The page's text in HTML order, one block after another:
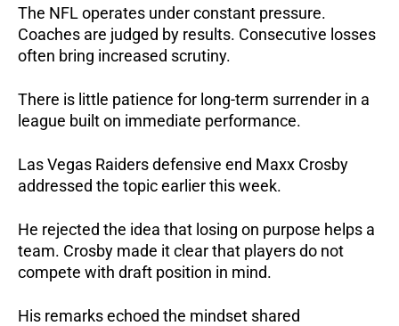
The NFL operates under constant pressure.
Coaches are judged by results. Consecutive losses
often bring increased scrutiny.
There is little patience for long-term surrender in a
league built on immediate performance.
Las Vegas Raiders defensive end Maxx Crosby
addressed the topic earlier this week.
He rejected the idea that losing on purpose helps a
team. Crosby made it clear that players do not
compete with draft position in mind.
His remarks echoed the mindset shared